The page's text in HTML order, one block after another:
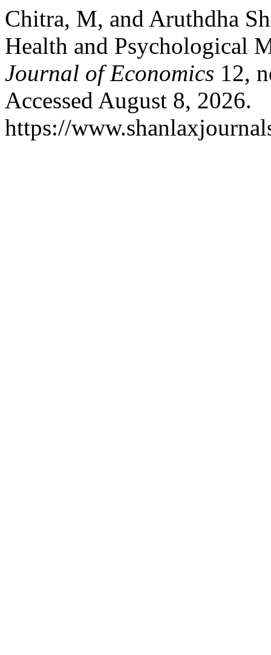
Chitra, M, and Aruthdha
Health and Psychological
Journal of Economics 12,
Accessed August 8, 2026.
https://